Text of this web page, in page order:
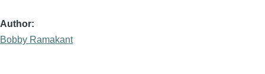
Author
Bobby Ramakant